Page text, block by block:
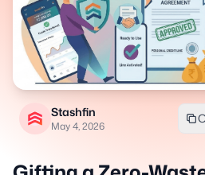
Stashfin
May 4, 2026